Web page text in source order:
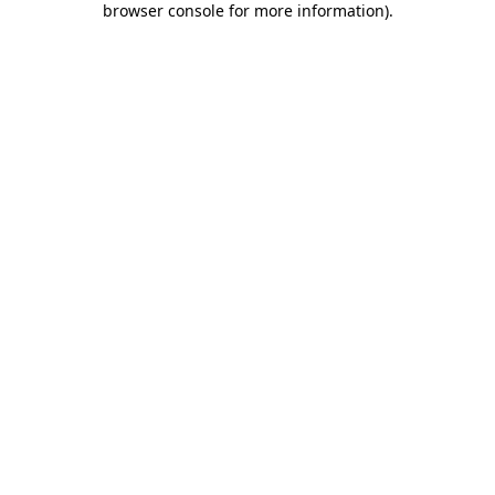
browser console for more information).